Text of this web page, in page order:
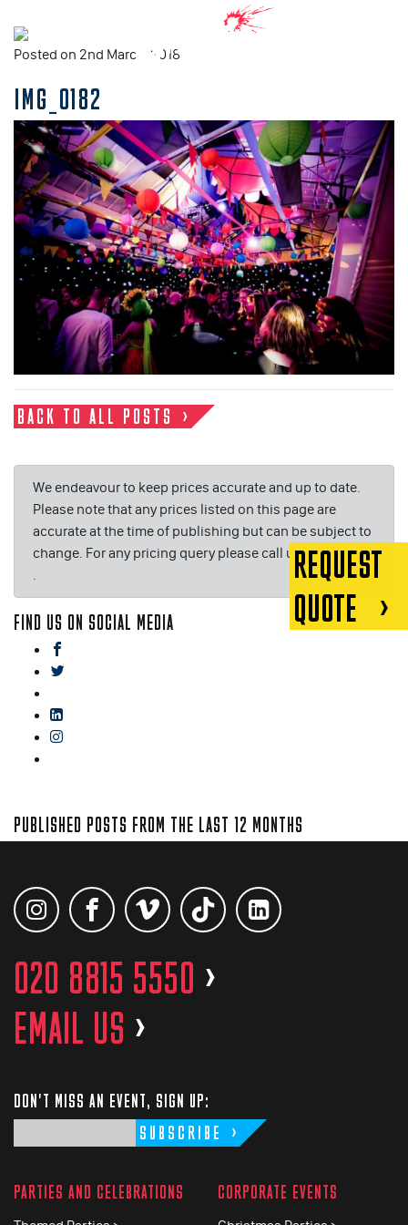
Posted on 2nd March, 2018
IMG_0182
BACK TO ALL POSTS
We endeavour to keep prices accurate and up to date.
Please note that any prices listed on this page are
accurate at the time of publishing but can be subject to
change. For any pricing query please call us on or email
.
FIND US ON SOCIAL MEDIA
PUBLISHED POSTS FROM THE LAST 12 MONTHS
REQUEST
QUOTE
020 8815 5550 >
EMAIL US >
DON'T MISS AN EVENT, SIGN UP:
SUBSCRIBE
PARTIES AND CELEBRATIONS CORPORATE EVENTS